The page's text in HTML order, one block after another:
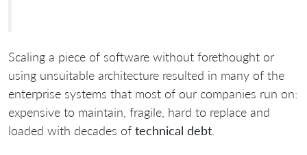
Scaling a piece of software without forethought or
using unsuitable architecture resulted in many of the
enterprise systems that most of our companies run on:
expensive to maintain, fragile, hard to replace and
loaded with decades of technical debt